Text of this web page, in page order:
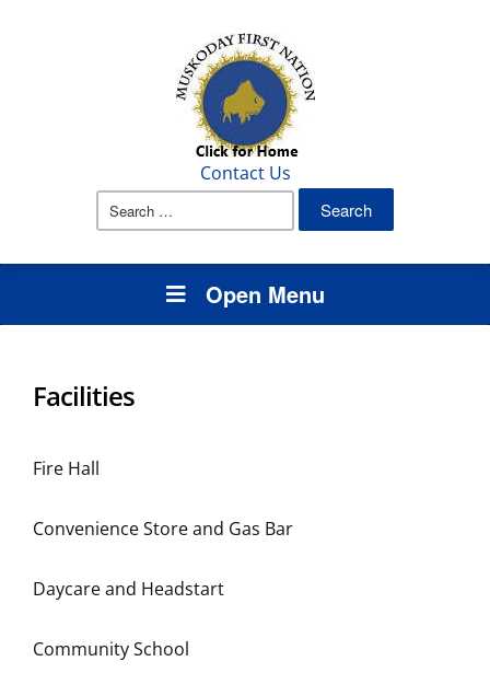
Contact Us
Search
Open Menu
Facilities
Fire Hall
Convenience Store and Gas Bar
Daycare and Headstart
Community School